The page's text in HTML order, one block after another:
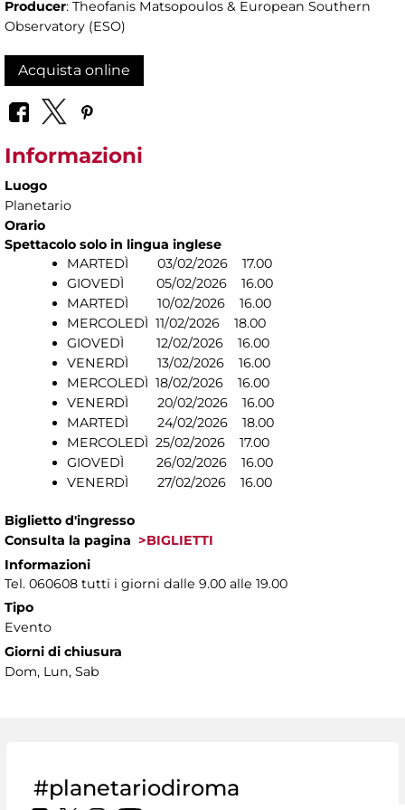
Producer: Theofanis Matsopoulos & European Southern
Observatory (ESO)
Acquista online
Informazioni
Luogo
Planetario
Orario
Spettacolo solo in lingua inglese
MARTEDÌ 03/02/2026 17.00
GIOVEDÌ 05/02/2026 16.00
MARTEDÌ 10/02/2026 16.00
MERCOLEDÌ 11/02/2026 18.00
GIOVEDÌ 12/02/2026 16.00
VENERDÌ 13/02/2026 16.00
MERCOLEDÌ 18/02/2026 16.00
VENERDÌ 20/02/2026 16.00
MARTEDÌ 24/02/2026 18.00
MERCOLEDÌ 25/02/2026 17.00
GIOVEDÌ 26/02/2026 16.00
VENERDÌ 27/02/2026 16.00
Biglietto d'ingresso
Consulta la pagina >BIGLIETTI
Informazioni
Tel. 060608 tutti i giorni dalle 9.00 alle 19.00
Tipo
Evento
Giorni di chiusura
Dom, Lun, Sab
#planetariodiroma